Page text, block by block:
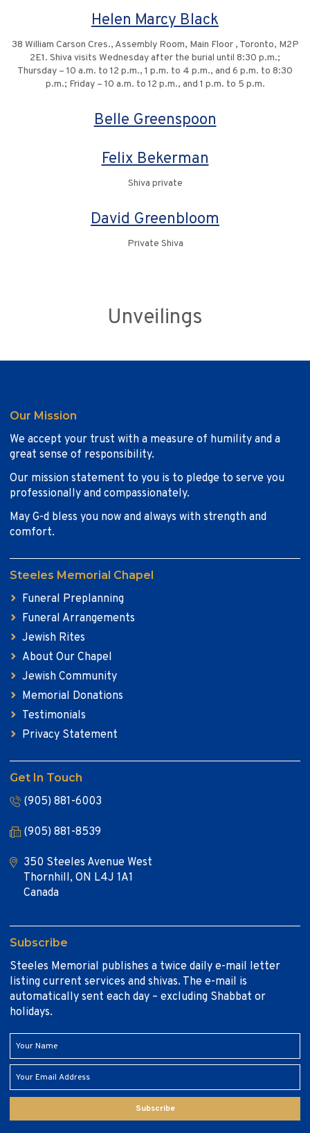
Helen Marcy Black
38 William Carson Cres., Assembly Room, Main Floor , Toronto, M2P
2E1. Shiva visits Wednesday after the burial until 8:30 p.m.;
Thursday – 10 a.m. to 12 p.m., 1 p.m. to 4 p.m., and 6 p.m. to 8:30
p.m.; Friday – 10 a.m. to 12 p.m., and 1 p.m. to 5 p.m.
Belle Greenspoon
Felix Bekerman
Shiva private
David Greenbloom
Private Shiva
Unveilings
Our Mission
We accept your trust with a measure of humility and a
great sense of responsibility.
Our mission statement to you is to pledge to serve you
professionally and compassionately.
May G-d bless you now and always with strength and
comfort.
Steeles Memorial Chapel
Funeral Preplanning
Funeral Arrangements
Jewish Rites
About Our Chapel
Jewish Community
Memorial Donations
Testimonials
Privacy Statement
Get In Touch
(905) 881-6003
(905) 881-8539
350 Steeles Avenue West
Thornhill, ON L4J 1A1
Canada
Subscribe
Steeles Memorial publishes a twice daily e-mail letter
listing current services and shivas. The e-mail is
automatically sent each day – excluding Shabbat or
holidays.
Subscribe